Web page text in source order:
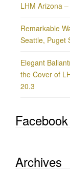
LHM Arizona
Remarkable
Seattle, Puget
Elegant
the Cover of
20.3
Facebook
Archives